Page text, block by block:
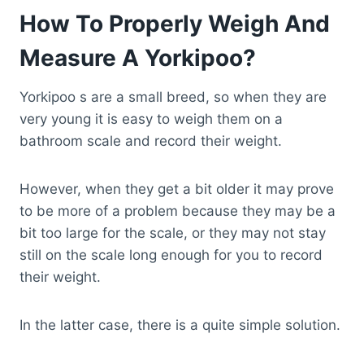
How To Properly Weigh And
Measure A Yorkipoo?
Yorkipoo s are a small breed, so when they are
very young it is easy to weigh them on a
bathroom scale and record their weight.
However, when they get a bit older it may prove
to be more of a problem because they may be a
bit too large for the scale, or they may not stay
still on the scale long enough for you to record
their weight.
In the latter case, there is a quite simple solution.